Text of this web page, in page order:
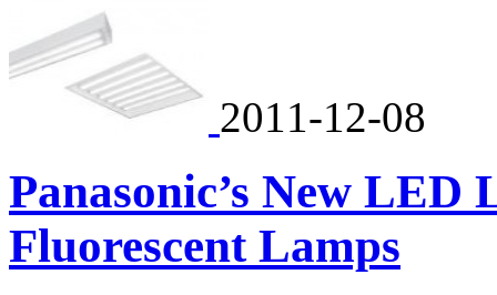
2011-12-08
Panasonic’s New LED
Fluorescent Lamps